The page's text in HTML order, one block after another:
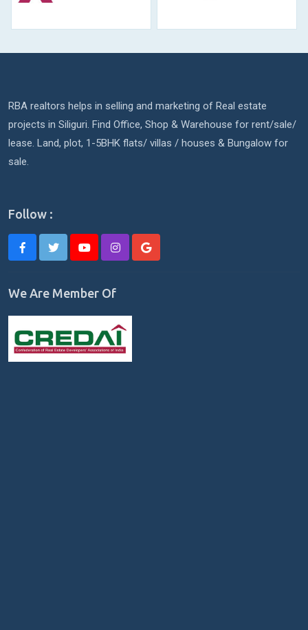
RBA realtors helps in selling and marketing of Real estate
projects in Siliguri. Find Office, Shop & Warehouse for rent/sale/
lease. Land, plot, 1-5BHK flats/ villas / houses & Bungalow for
sale.
Follow :
We Are Member Of